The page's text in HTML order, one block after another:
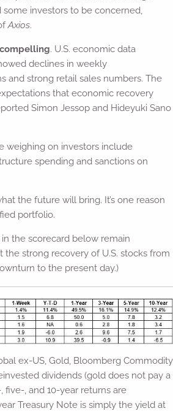
investors to be concerned,
Axios.
. U.S. economic data
declines in weekly
and strong retail sales numbers. The
that economic recovery
Simon Jessop and Hideyuki Sano
weighing on investors include
spending and sanctions on
the future will bring. It’s one reason
portfolio.
the scorecard below remain
the strong recovery of U.S. stocks from
to the present day.)
ex-US, Gold, Bloomberg Commodity
dividends (gold does not pay a
five-, and 10-year returns are
Treasury Note is simply the yield at